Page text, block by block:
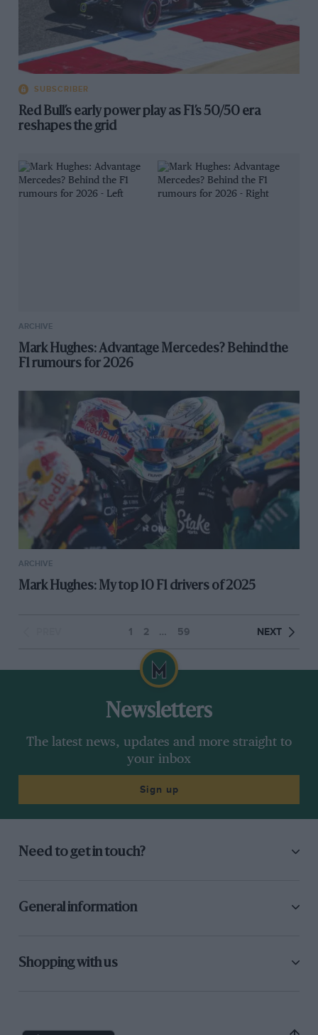
SUBSCRIBER
Red Bull’s early power play as F1’s 50/50 era
reshapes the grid
ARCHIVE
Mark Hughes: Advantage Mercedes? Behind the
F1 rumours for 2026
ARCHIVE
Mark Hughes: My top 10 F1 drivers of 2025
1 2 … 59 NEXT
Newsletters
The latest news, updates and more straight to
your inbox
Sign up
Need to get in touch?
General information
Shopping with us